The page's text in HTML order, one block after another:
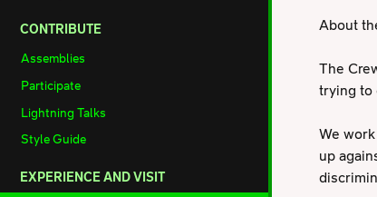
CONTRIBUTE
Assemblies
Participate
Lightning Talks
Style Guide
EXPERIENCE AND VISIT
About
The
trying to
We
up